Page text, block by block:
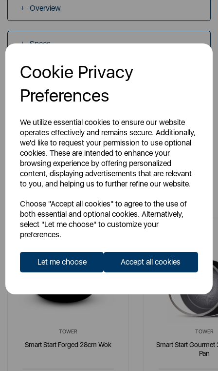
Cookie Privacy
Preferences
We utilize essential cookies to ensure our website
operates effectively and remains secure. Additionally,
we'd like to request your permission to use optional
cookies. These are intended to enhance your
browsing experience by offering personalized
content, displaying advertisements that are relevant
to you, and helping us to further refine our website.
Choose "Accept all cookies" to agree to the use of
both essential and optional cookies. Alternatively,
select "Let me choose" to customize your
preferences.
Let me choose Accept all cookies
Overview
Specs
Videos
TOWER
Smart Start Forged 28cm Wok
TOWER
Smart Start
Pan